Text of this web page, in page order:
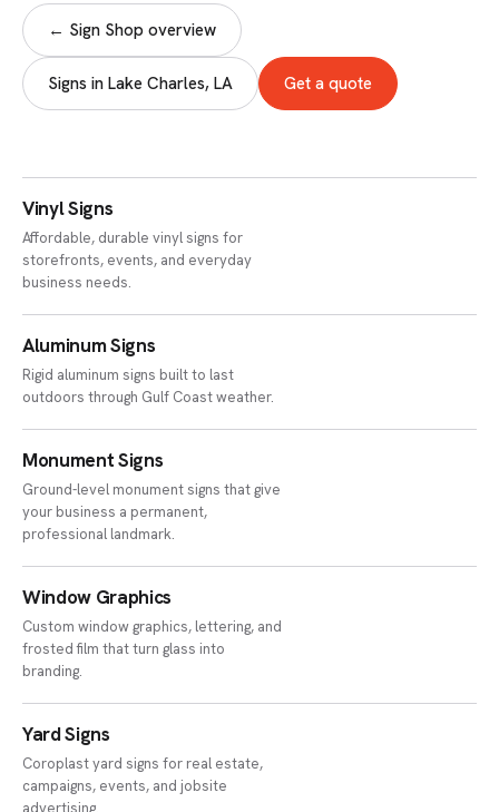
← Sign Shop overview
Signs in Lake Charles, LA Get a quote
Vinyl Signs
Affordable, durable vinyl signs for
storefronts, events, and everyday
business needs.
Aluminum Signs
Rigid aluminum signs built to last
outdoors through Gulf Coast weather.
Monument Signs
Ground-level monument signs that give
your business a permanent,
professional landmark.
Window Graphics
Custom window graphics, lettering, and
frosted film that turn glass into
branding.
Yard Signs
Coroplast yard signs for real estate,
campaigns, events, and jobsite
advertising.